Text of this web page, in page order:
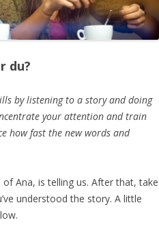
du?
by listening to a story and doing
your attention and train
how fast the new words and
Ana, is telling us. After that, take
understood the story. A little